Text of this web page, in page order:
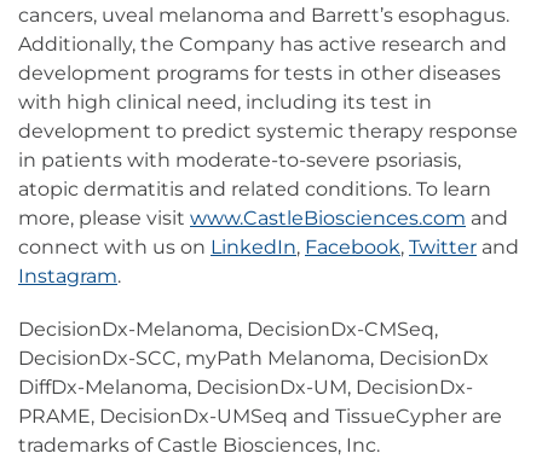
cancers, uveal melanoma and Barrett’s esophagus.
Additionally, the Company has active research and
development programs for tests in other diseases
with high clinical need, including its test in
development to predict systemic therapy response
in patients with moderate-to-severe psoriasis,
atopic dermatitis and related conditions. To learn
more, please visit www.CastleBiosciences.com and
connect with us on LinkedIn, Facebook, Twitter and
Instagram.
DecisionDx-Melanoma, DecisionDx-CMSeq,
DecisionDx-SCC, myPath Melanoma, DecisionDx
DiffDx-Melanoma, DecisionDx-UM, DecisionDx-
PRAME, DecisionDx-UMSeq and TissueCypher are
trademarks of Castle Biosciences, Inc.